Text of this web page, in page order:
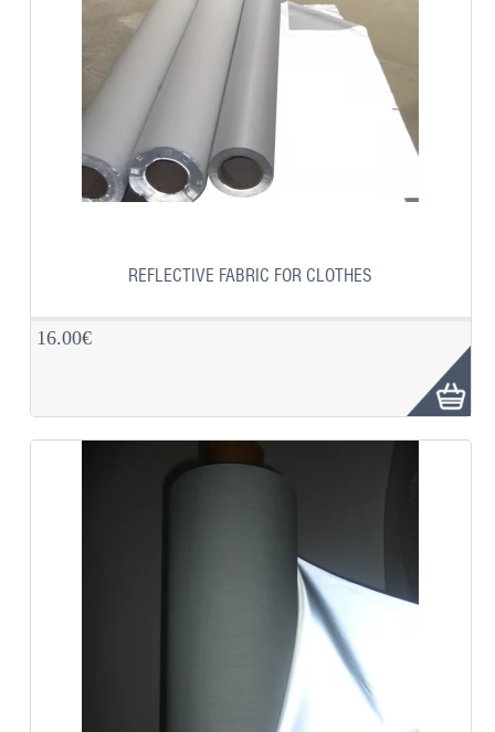
REFLECTIVE FABRIC FOR CLOTHES
16.00€